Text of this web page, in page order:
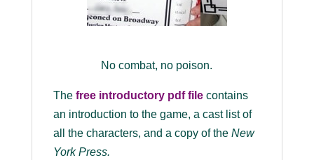
No combat, no poison.
The free introductory pdf filecontains
an introduction to the game, a cast list of
all the characters, and a copy of the New
York Press.